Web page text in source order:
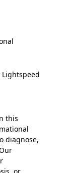
Lightspeed
this
diagnose,
or